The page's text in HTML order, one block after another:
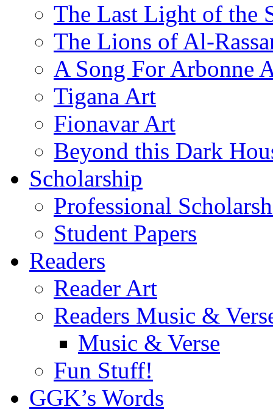
The Last Light of the
The Lions of Al-
A Song For Arbonne
Tigana Art
Fionavar Art
Beyond this Dark
Scholarship
Professional
Student Papers
Readers
Reader Art
Readers Music &
Music & Verse
Fun Stuff!
GGK’s Words